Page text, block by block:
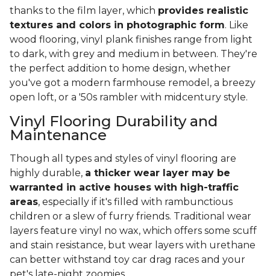
thanks to the film layer, which provides realistic
textures and colors in photographic form. Like
wood flooring, vinyl plank finishes range from light
to dark, with grey and medium in between. They're
the perfect addition to home design, whether
you've got a modern farmhouse remodel, a breezy
open loft, or a '50s rambler with midcentury style.
Vinyl Flooring Durability and
Maintenance
Though all types and styles of vinyl flooring are
highly durable, a thicker wear layer may be
warranted in active houses with high-traffic
areas, especially if it's filled with rambunctious
children or a slew of furry friends. Traditional wear
layers feature vinyl no wax, which offers some scuff
and stain resistance, but wear layers with urethane
can better withstand toy car drag races and your